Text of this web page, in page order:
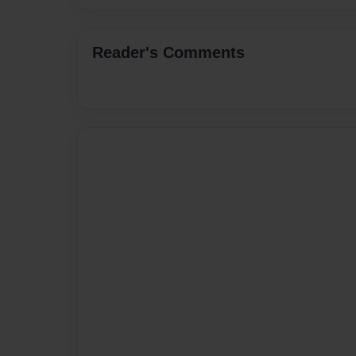
Reader's Comments